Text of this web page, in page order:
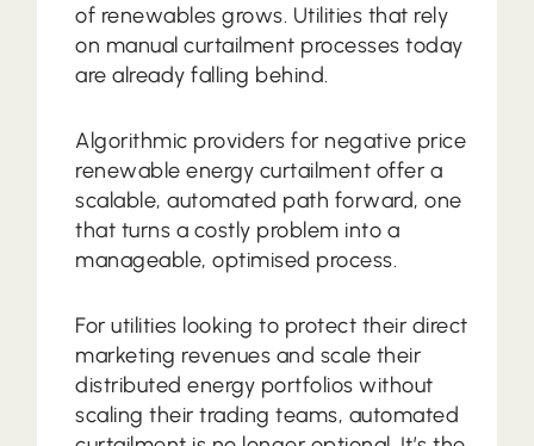
of renewables grows. Utilities that rely
on manual curtailment processes today
are already falling behind.
Algorithmic providers for negative price
renewable energy curtailment offer a
scalable, automated path forward, one
that turns a costly problem into a
manageable, optimised process.
For utilities looking to protect their direct
marketing revenues and scale their
distributed energy portfolios without
scaling their trading teams, automated